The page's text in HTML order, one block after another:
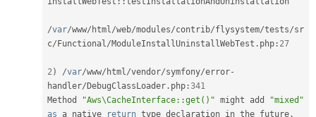
/var/www/ html/web/modules/contrib/flysystem/tests/sr
c/ Functional/ModuleInstallUninstallWebTest . php : 27
2) /var/www/ html/vendor/symfony/error-
handler/ DebugClassLoader . php :341
Method
"Aws\CacheInterface::get()" might add
"mixed"
as a native return type declaration in the future .